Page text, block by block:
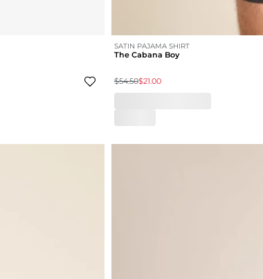
SATIN PAJAMA SHIRT
The Cabana Boy
$54.50$21.00